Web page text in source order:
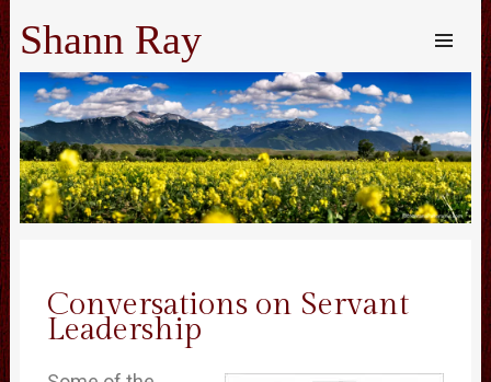
Shann Ray
SKIP TO
CONTENT
Conversations on Servant
Leadership